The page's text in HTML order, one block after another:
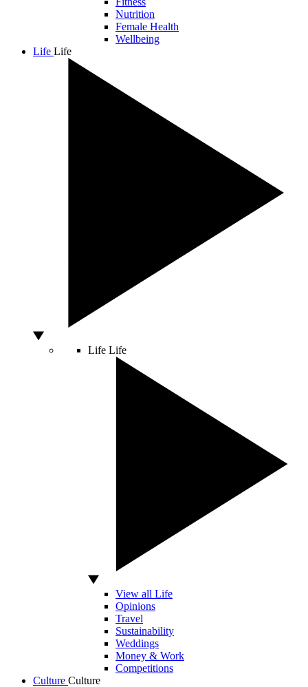
Nutrition
Female Health
Wellbeing
Life Life
Life Life
View all Life
Opinions
Travel
Sustainability
Weddings
Money & Work
Competitions
Culture Culture